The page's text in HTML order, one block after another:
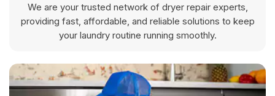
We are your trusted network of dryer repair experts,
providing fast, affordable, and reliable solutions to keep
your laundry routine running smoothly.